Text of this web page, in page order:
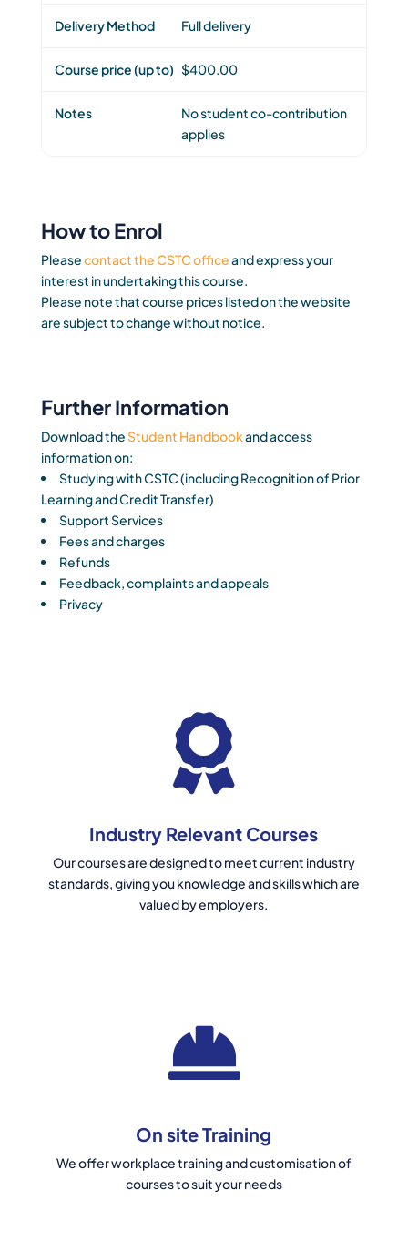
Full delivery
$400.00
No student co-contribution
applies
How to Enrol
Pleasecontact the CSTC officeand express your
interest in undertaking this course.
Please note that course prices listed on the website
are subject to change without notice.
Further Information
Download theStudent Handbookand access
information on:
Studying with CSTC (including Recognition of Prior
Learning and Credit Transfer)
Support Services
Fees and charges
Refunds
Feedback, complaints and appeals
Privacy
Industry Relevant Courses
Our courses are designed to meet current industry
standards, giving you knowledge and skills which are
valued by employers.
On site Training
We offer workplace training and customisation of
courses to suit your needs